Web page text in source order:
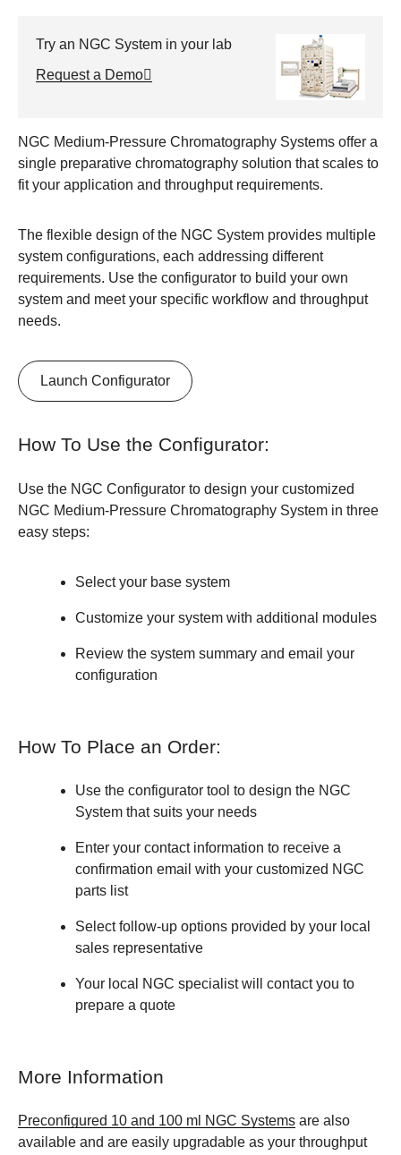
Try an NGC System in your lab
Request a Demo
NGC Medium-Pressure Chromatography Systems offer a
single preparative chromatography solution that scales to
fit your application and throughput requirements.
The flexible design of the NGC System provides multiple
system configurations, each addressing different
requirements. Use the configurator to build your own
system and meet your specific workflow and throughput
needs.
Launch Configurator
How To Use the Configurator:
Use the NGC Configurator to design your customized
NGC Medium-Pressure Chromatography System in three
easy steps:
Select your base system
Customize your system with additional modules
Review the system summary and email your
configuration
How To Place an Order:
Use the configurator tool to design the NGC
System that suits your needs
Enter your contact information to receive a
confirmation email with your customized NGC
parts list
Select follow-up options provided by your local
sales representative
Your local NGC specialist will contact you to
prepare a quote
More Information
Preconfigured 10 and 100 ml NGC Systems are also
available and are easily upgradable as your throughput